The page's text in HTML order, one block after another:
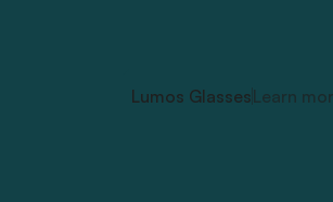
Lumos GlassesLearn